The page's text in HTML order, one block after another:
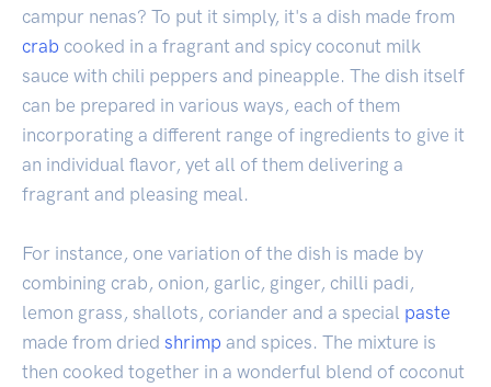
campur nenas? To put it simply, it's a dish made from
crab cooked in a fragrant and spicy coconut milk
sauce with chili peppers and pineapple. The dish itself
can be prepared in various ways, each of them
incorporating a different range of ingredients to give it
an individual flavor, yet all of them delivering a
fragrant and pleasing meal.
For instance, one variation of the dish is made by
combining crab, onion, garlic, ginger, chilli padi,
lemon grass, shallots, coriander and a special paste
made from dried shrimp and spices. The mixture is
then cooked together in a wonderful blend of coconut